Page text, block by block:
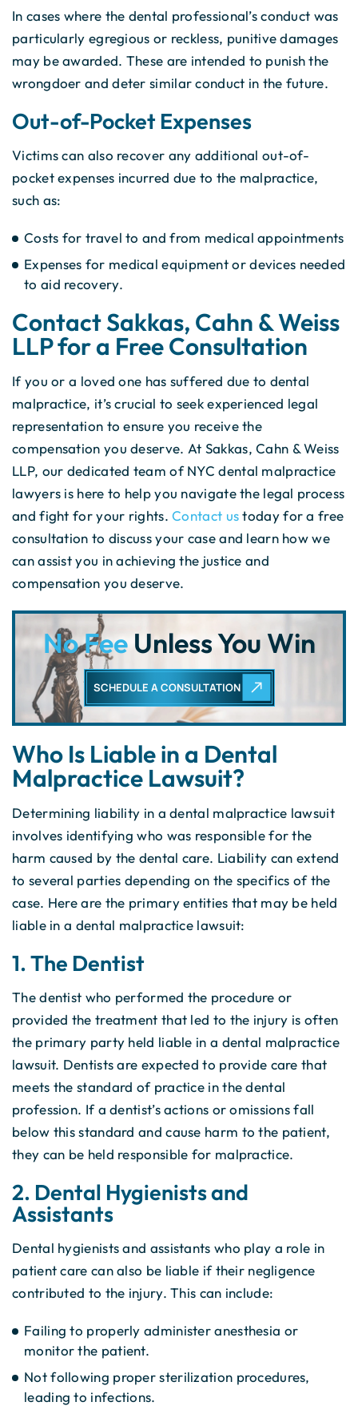
In cases where the dental professional’s conduct was
particularly egregious or reckless, punitive damages
may be awarded. These are intended to punish the
wrongdoer and deter similar conduct in the future.
Out-of-Pocket Expenses
Victims can also recover any additional out-of-
pocket expenses incurred due to the malpractice,
such as:
Costs for travel to and from medical appointments
Expenses for medical equipment or devices needed
to aid recovery.
Contact Sakkas, Cahn & Weiss
LLP for a Free Consultation
If you or a loved one has suffered due to dental
malpractice, it’s crucial to seek experienced legal
representation to ensure you receive the
compensation you deserve. At Sakkas, Cahn & Weiss
LLP, our dedicated team of NYC dental malpractice
lawyers is here to help you navigate the legal process
and fight for your rights.Contact ustoday for a free
consultation to discuss your case and learn how we
can assist you in achieving the justice and
compensation you deserve.
No Fee Unless You Win
SCHEDULE A CONSULTATION
Who Is Liable in a Dental
Malpractice Lawsuit?
Determining liability in a dental malpractice lawsuit
involves identifying who was responsible for the
harm caused by the dental care. Liability can extend
to several parties depending on the specifics of the
case. Here are the primary entities that may be held
liable in a dental malpractice lawsuit:
1. The Dentist
The dentist who performed the procedure or
provided the treatment that led to the injury is often
the primary party held liable in a dental malpractice
lawsuit. Dentists are expected to provide care that
meets the standard of practice in the dental
profession. If a dentist’s actions or omissions fall
below this standard and cause harm to the patient,
they can be held responsible for malpractice.
2. Dental Hygienists and
Assistants
Dental hygienists and assistants who play a role in
patient care can also be liable if their negligence
contributed to the injury. This can include:
Failing to properly administer anesthesia or
monitor the patient.
Not following proper sterilization procedures,
leading to infections.